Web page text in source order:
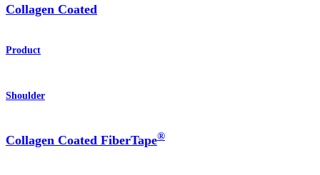
Collagen Coated
Product
Shoulder
Collagen Coated FiberTape®